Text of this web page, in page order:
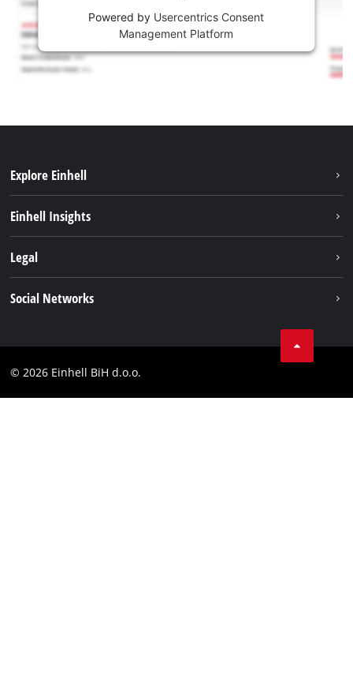
Powered by Usercentrics Consent
Management Platform
Explore Einhell
Services
Brushless
Einhell Insights
Einhell worldwide
Legal
Compliance
Social Networks
YouТube
© 2026 Einhell BiH d.o.o.